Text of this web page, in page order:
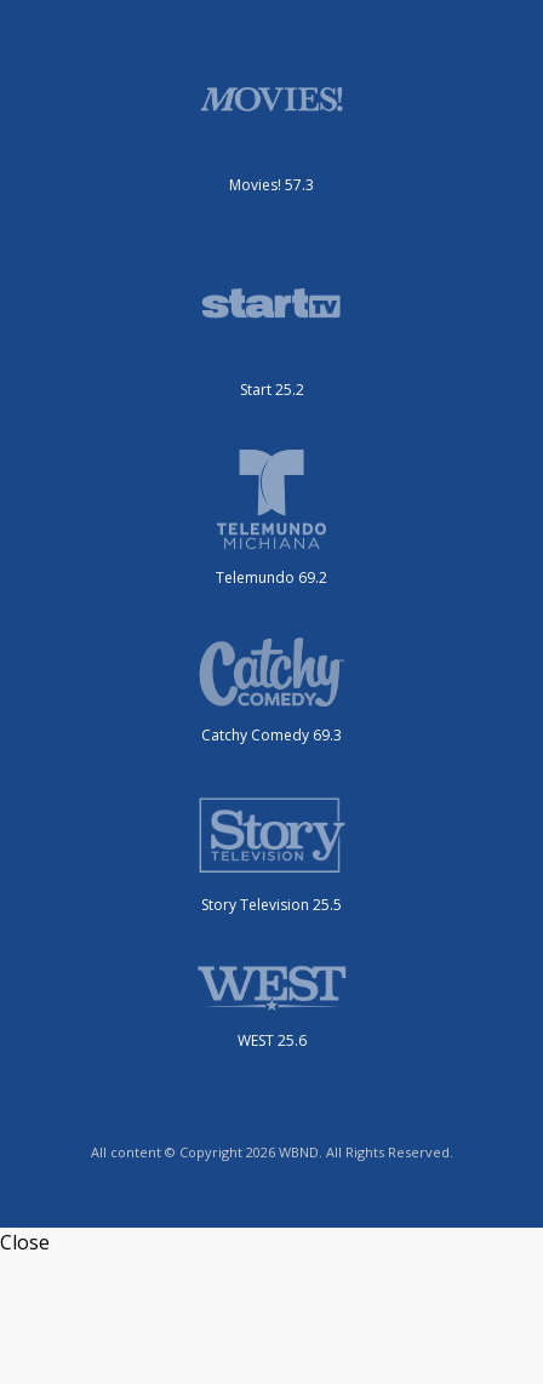
Movies! 57.3
Start 25.2
Telemundo 69.2
Catchy Comedy 69.3
Story Television 25.5
WEST 25.6
All content © Copyright 2026 WBND. All Rights Reserved.
Close